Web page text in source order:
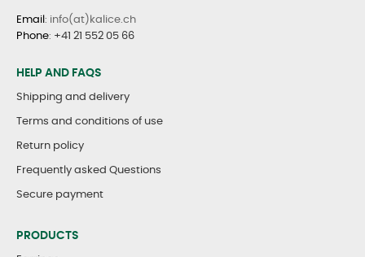
Email : info(at)kalice.ch
Phone: +41 21 552 05 66
HELP AND FAQS
Shipping and delivery
Terms and conditions of use
Return policy
Frequently asked Questions
Secure payment
PRODUCTS